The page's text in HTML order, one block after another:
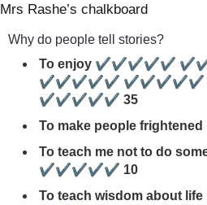
Mrs Rashe’s chalkboard
Why do people tell stories?
To enjoy ✔✔✔✔✔
✔✔✔✔✔ ✔✔✔✔✔
✔✔✔✔✔ 35
To make people
To teach me not to do
✔✔✔✔✔ 10
To teach wisdom